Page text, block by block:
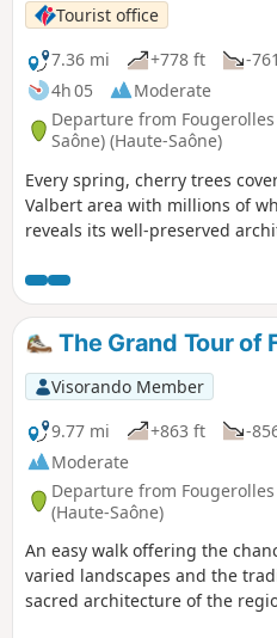
Tourist office
7.36 mi
+778 ft
-
4h 05
Moderate
Departure from Fougerolles
Saône) (Haute-Saône)
Every spring, cherry trees
Valbert area with millions of
reveals its well-preserved
streams, orchards, calvaries
de la Vôge will reveal
paths. Explore the Pierres-de-
imposing blocks of purple
marked.
The Grand Tour of
Visorando Member
9.77 mi
+863 ft -
Moderate
Departure from Fougerolles
(Haute-Saône)
An easy walk offering the
varied landscapes and the
sacred architecture of the